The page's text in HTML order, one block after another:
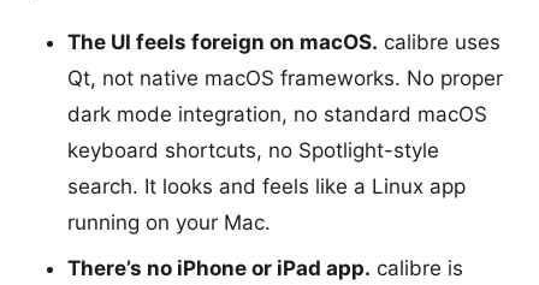
The UI feels foreign on macOS. calibre uses
Qt, not native macOS frameworks. No proper
dark mode integration, no standard macOS
keyboard shortcuts, no Spotlight-style
search. It looks and feels like a Linux app
running on your Mac.
There’s no iPhone or iPad app. calibre is